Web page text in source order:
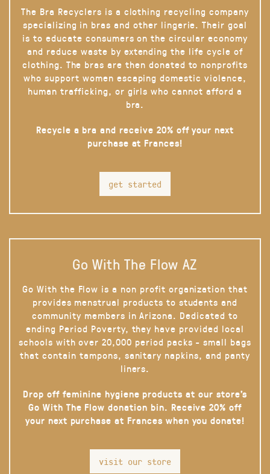
The Bra Recyclers is a clothing recycling company
specializing in bras and other lingerie. Their goal
is to educate consumers on the circular economy
and reduce waste by extending the life cycle of
clothing. The bras are then donated to nonprofits
who support women escaping domestic violence,
human trafficking, or girls who cannot afford a
bra.
Recycle a bra and receive 20% off your next
purchase at Frances!
get started
Go With The Flow AZ
Go With the Flow is a non profit organization that
provides menstrual products to students and
community members in Arizona. Dedicated to
ending Period Poverty, they have provided local
schools with over 20,000 period packs - small bags
that contain tampons, sanitary napkins, and panty
liners.
Drop off feminine hygiene products at our store’s
Go With The Flow donation bin. Receive 20% off
your next purchase at Frances when you donate!
visit our store